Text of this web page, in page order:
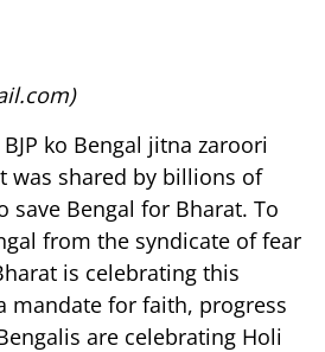
BJP ko Bengal jitna zaroori
was shared by billions of
save Bengal for Bharat. To
from the syndicate of fear
is celebrating this
mandate for faith, progress
are celebrating Holi